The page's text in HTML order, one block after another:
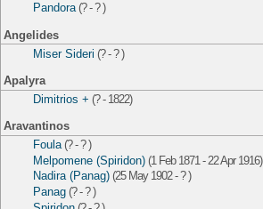
Pandora(? - ? )
Angelides
Miser Sideri (? - ? )
Apalyra
Dimitrios + (? - 1822)
Aravantinos
Foula(? - ? )
Melpomene (Spiridon) (1 Feb 1871 - 22 Apr 1916)
Nadira (Panag) (25 May 1902 - ? )
Panag (? - ? )